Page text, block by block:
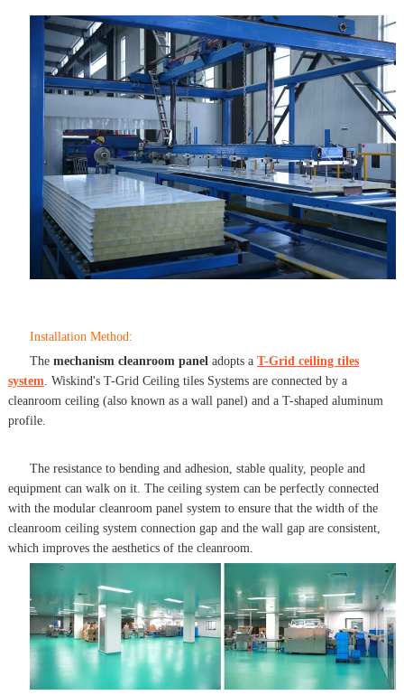
Installation Method:
The mechanism cleanroom panel adopts a T-Grid ceiling tiles
system . Wiskind's T-Grid Ceiling tiles Systems are connected by a
cleanroom ceiling (also known as a wall panel) and a T-shaped aluminum
profile.
The resistance to bending and adhesion, stable quality, people and
equipment can walk on it. The ceiling system can be perfectly connected
with the modular cleanroom panel system to ensure that the width of the
cleanroom ceiling system connection gap and the wall gap are consistent,
which improves the aesthetics of the cleanroom.